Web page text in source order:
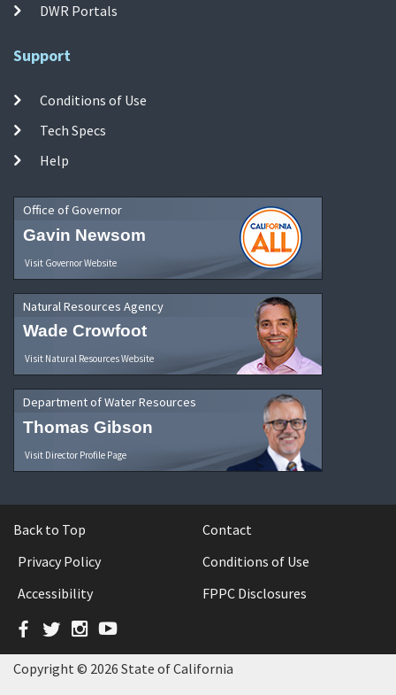
DWR Portals
Support
Conditions of Use
Tech Specs
Help
Office of Governor
Gavin Newsom
Visit Governor Website
Natural Resources Agency
Wade Crowfoot
Visit Natural Resources Website
Department of Water Resources
Thomas Gibson
Visit Director Profile Page
Back to Top
Contact
Privacy Policy
Conditions of Use
Accessibility
FPPC Disclosures
Facebook
TwitterInstagram
YouTube
Copyright © 2026 State of California